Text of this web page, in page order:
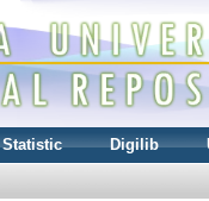
Statistic Digilib